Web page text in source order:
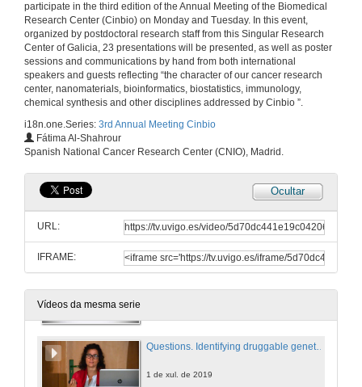
participate in the third edition of the Annual Meeting of the Biomedical
Research Center (Cinbio) on Monday and Tuesday. In this event,
organized by postdoctoral research staff from this Singular Research
Center of Galicia, 23 presentations will be presented, as well as poster
sessions and communications by hand from both international
speakers and guests reflecting “the character of our cancer research
center, nanomaterials, bioinformatics, biostatistics, immunology,
chemical synthesis and other disciplines addressed by Cinbio ”.
i18n.one.Series: 3rd Annual Meeting Cinbio
Fátima Al-Shahrour
Spanish National Cancer Research Center (CNIO), Madrid.
Ocultar
URL:
IFRAME:
Vídeos da mesma serie
Intervention of Mr. Ignacio Pérez
1 de xul. de 2019
1 de xul. de 2019
Presentation of Ms. Fátima Al-Shahrour
1 de xul. de 2019
Identifying druggable genetic dependencies for personalized cancer therapy
Questions. Identifying druggable genetic dependencies for personalized cancer therapy
1 de xul. de 2019